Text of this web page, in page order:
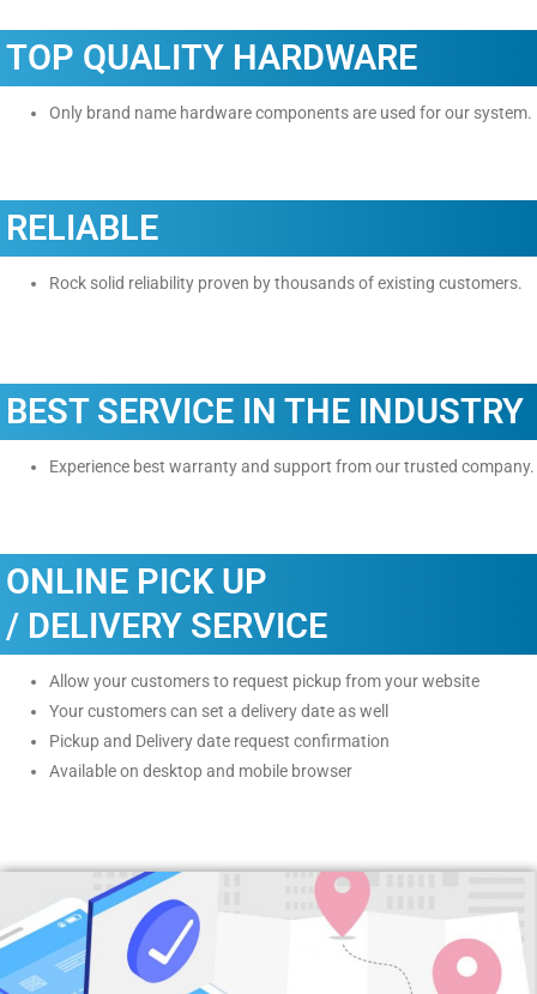
TOP QUALITY HARDWARE
Only brand name hardware components are used for our system.
RELIABLE
Rock solid reliability proven by thousands of existing customers.
BEST SERVICE IN THE INDUSTRY
Experience best warranty and support from our trusted company.
ONLINE PICK UP
/ DELIVERY SERVICE
Allow your customers to request pickup from your website
Your customers can set a delivery date as well
Pickup and Delivery date request confirmation
Available on desktop and mobile browser